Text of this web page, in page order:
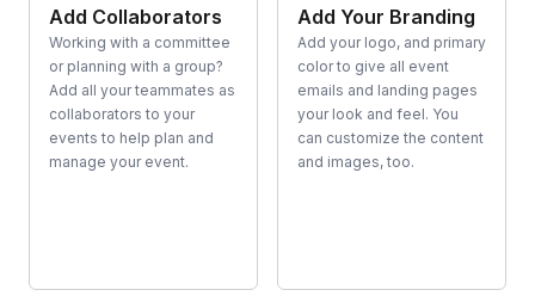
Add Collaborators
Working with a committee
or planning with a group?
Add all your teammates as
collaborators to your
events to help plan and
manage your event.
Add Your Branding
Add your logo, and primary
color to give all event
emails and landing pages
your look and feel. You
can customize the content
and images, too.